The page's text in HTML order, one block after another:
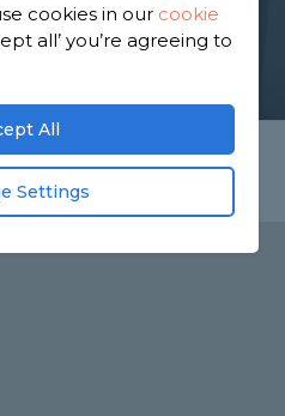
GET STARTED
cookies in our cookie
all’ you’re agreeing to
All
Settings